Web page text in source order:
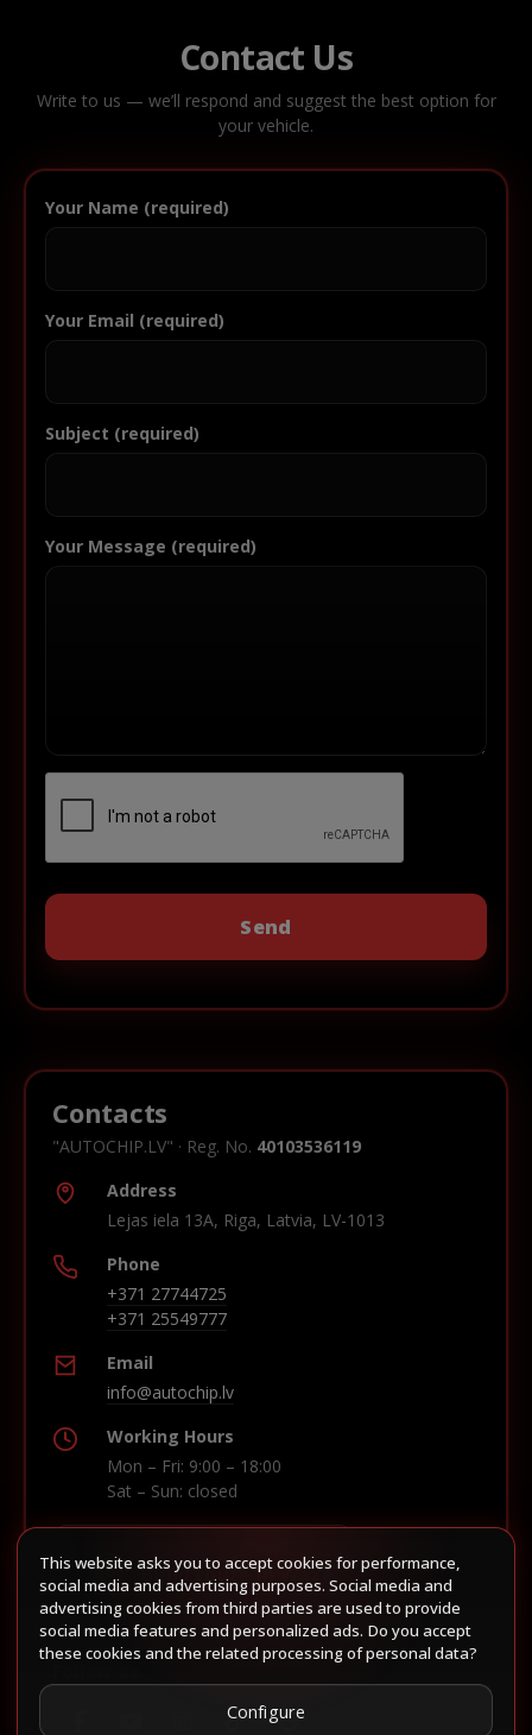
Contact Us
Write to us — we’ll respond and suggest the best option for
your vehicle.
Your Name (required)
Your Email (required)
Subject (required)
Your Message (required)
Contacts
"AUTOCHIP.LV" · Reg. No. 40103536119
Address
Lejas iela 13A, Riga, Latvia, LV-1013
Phone
+371 27744725
+371 25549777
Email
info@autochip.lv
Working Hours
Mon – Fri: 9:00 – 18:00
Sat – Sun: closed
Build route in Waze
This website asks you to accept cookies for performance,
social media and advertising purposes. Social media and
advertising cookies from third parties are used to provide
social media features and personalized ads. Do you accept
these cookies and the related processing of personal data?
Configure